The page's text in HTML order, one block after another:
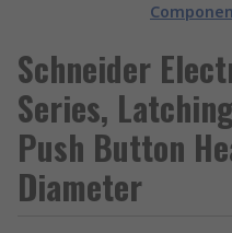
Schneider
Series,
Push Button
Diameter